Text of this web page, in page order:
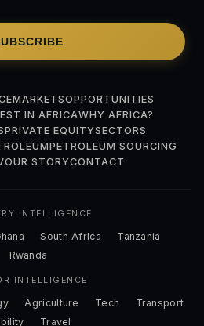
MARKETSOPPORTUNITIES
IN AFRICAWHY AFRICA?
PRIVATE EQUITYSECTORS
PETROLEUM SOURCING
OUR STORYCONTACT
INTELLIGENCE
South Africa
Tanzania
Rwanda
INTELLIGENCE
Agriculture Tech
Transport
Travel